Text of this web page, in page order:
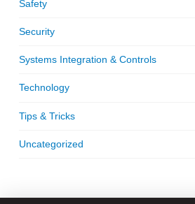
Safety
Security
Systems Integration & Controls
Technology
Tips & Tricks
Uncategorized